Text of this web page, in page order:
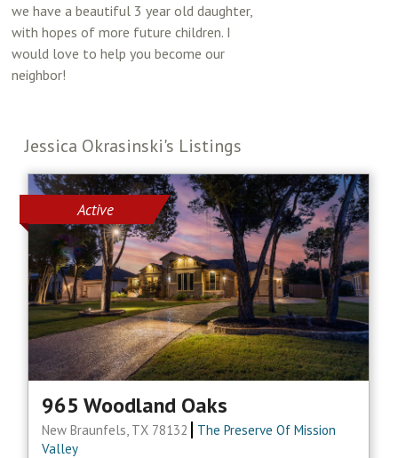
we have a beautiful 3 year old daughter,
with hopes of more future children. I
would love to help you become our
neighbor!
Jessica Okrasinski's Listings
Active
965 Woodland Oaks
New Braunfels, TX 78132
The Preserve Of Mission
Valley